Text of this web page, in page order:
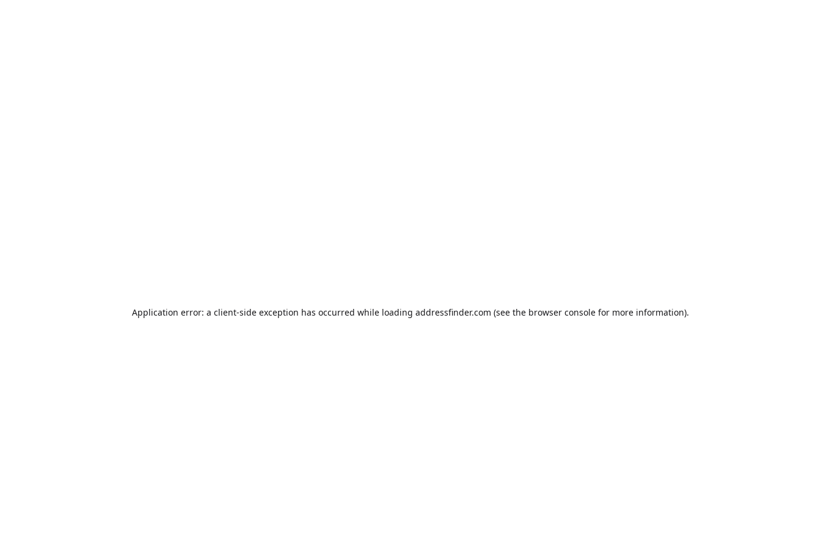
Application error: a client-side exception has occurred while loading addressfinder.com (see the browser console for more information).